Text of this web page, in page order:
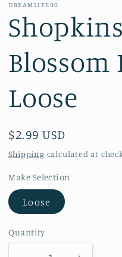
DREAMLIFE90
Blossom
Loose
Regular
price
$2.99 USD
Shipping calculated at
Make Selection
Loose
Quantity